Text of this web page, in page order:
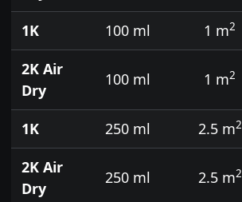
1K 100 ml 1 m2
2K Air
Dry
100 ml 1 m2
1K 250 ml 2.5 m2
2K Air
Dry
250 ml 2.5 m2